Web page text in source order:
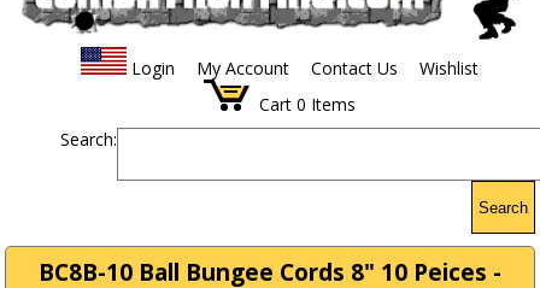
Login My Account Contact Us
Wishlist
Cart 0 Items
Search:
Search
BC8B-10 Ball Bungee Cords 8" 10 Peices -